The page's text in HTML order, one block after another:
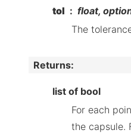
tol
float,
The
Returns:
list of bool
For each
the capsule.